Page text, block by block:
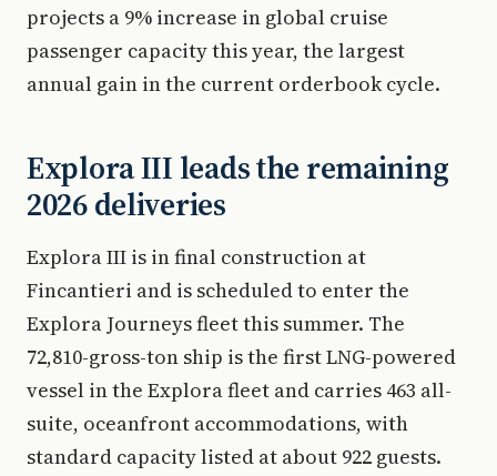
projects a 9% increase in global cruise
passenger capacity this year, the largest
annual gain in the current orderbook cycle.
Explora III leads the remaining
2026 deliveries
Explora III is in final construction at
Fincantieri and is scheduled to enter the
Explora Journeys fleet this summer. The
72,810-gross-ton ship is the first LNG-powered
vessel in the Explora fleet and carries 463 all-
suite, oceanfront accommodations, with
standard capacity listed at about 922 guests.